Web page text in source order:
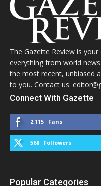
The Gazette Review is
everything from world
the most recent, unbiased
to you. Contact us:
Connect With Gazette
2,115 Fans
568 Followers
Popular Categories